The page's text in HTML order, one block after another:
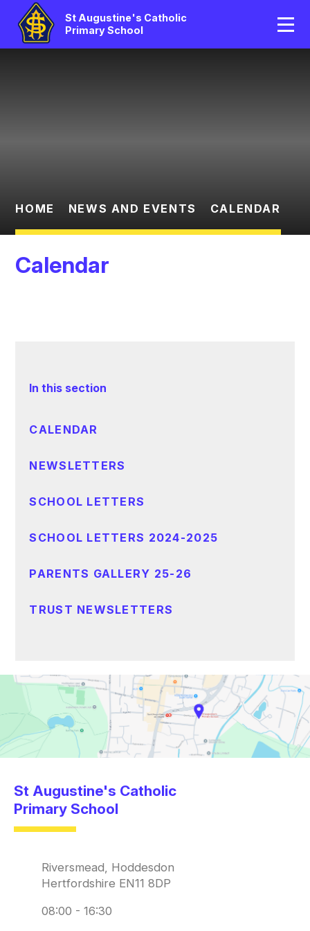
St Augustine's Catholic
Primary School
Home
News And Events
HOME NEWS AND EVENTS CALENDAR
Calendar
In this section
CALENDAR
NEWSLETTERS
SCHOOL LETTERS
SCHOOL LETTERS 2024-2025
PARENTS GALLERY 25-26
TRUST NEWSLETTERS
St Augustine's Catholic
Primary School
Riversmead, Hoddesdon
Hertfordshire EN11 8DP
08:00 - 16:30